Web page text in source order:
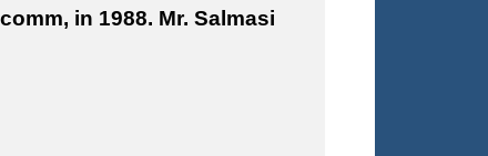
in 1988. Mr. Salmasi